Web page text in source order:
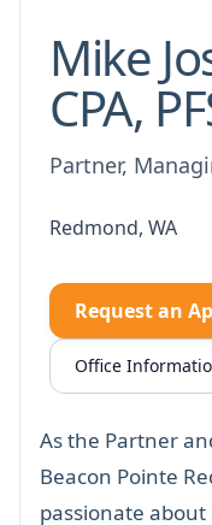
Mike
CPA,
Partner,
Redmond, WA
Request an
Office
As the Partner
Beacon Pointe
passionate